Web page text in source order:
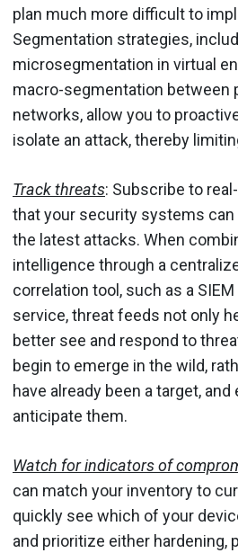
plan much more difficult to
Segmentation strategies,
microsegmentation in virtual
macro-segmentation between
networks, allow you to
isolate an attack, thereby
Track threats: Subscribe to
that your security systems
the latest attacks. When
intelligence through a
correlation tool, such as a
service, threat feeds not only
better see and respond to
begin to emerge in the wild,
have already been a target,
anticipate them.
Watch for indicators of
can match your inventory to
quickly see which of your
and prioritize either hardening,